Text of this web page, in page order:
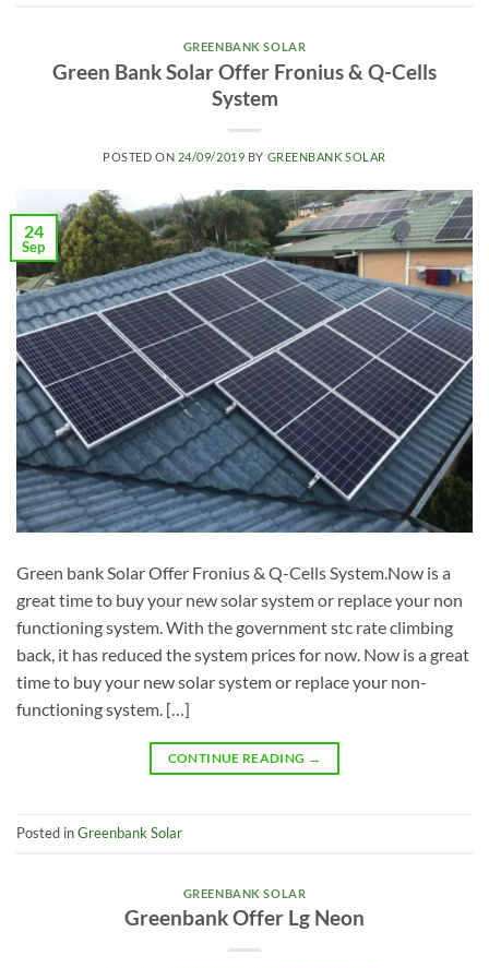
GREENBANK SOLAR
Green Bank Solar Offer Fronius & Q-Cells
System
POSTED ON 24/09/2019 BY GREENBANK SOLAR
24
Sep
Green bank Solar Offer Fronius & Q-Cells System.Now is a
great time to buy your new solar system or replace your non
functioning system. With the government stc rate climbing
back, it has reduced the system prices for now. Now is a great
time to buy your new solar system or replace your non-
functioning system. […]
CONTINUE READING →
Posted inGreenbank Solar
GREENBANK SOLAR
Greenbank Offer Lg Neon